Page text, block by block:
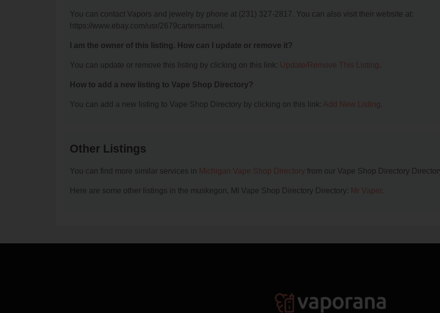
You can contact Vapors and jewelry by phone at (231) 327-2817. You can also visit their website at:
https://www.ebay.com/usr/2679cartersamuel.
I am the owner of this listing. How can I update or remove it?
You can update or remove this listing by clicking on this link: Update/Remove This Listing.
How to add a new listing to Vape Shop Directory?
You can add a new listing to Vape Shop Directory by clicking on this link: Add New Listing.
Other Listings
You can find more similar services in Michigan Vape Shop Directory from our Vape Shop Directory
Here are some other listings in the muskegon, MI Vape Shop Directory Directory: Mr Vaper.